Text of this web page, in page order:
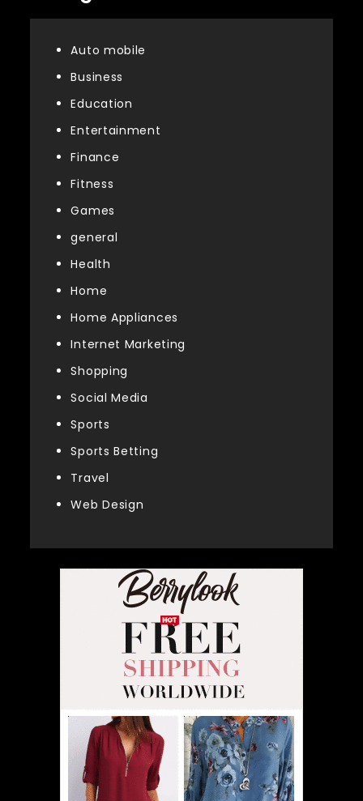
Auto mobile
Business
Education
Entertainment
Finance
Fitness
Games
general
Health
Home
Home Appliances
Internet Marketing
Shopping
Social Media
Sports
Sports Betting
Travel
Web Design